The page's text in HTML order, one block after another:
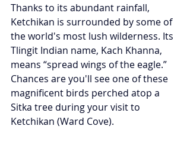
Thanks to its abundant rainfall,
Ketchikan is surrounded by some of
the world's most lush wilderness. Its
Tlingit Indian name, Kach Khanna,
means “spread wings of the eagle.”
Chances are you'll see one of these
magnificent birds perched atop a
Sitka tree during your visit to
Ketchikan (Ward Cove).